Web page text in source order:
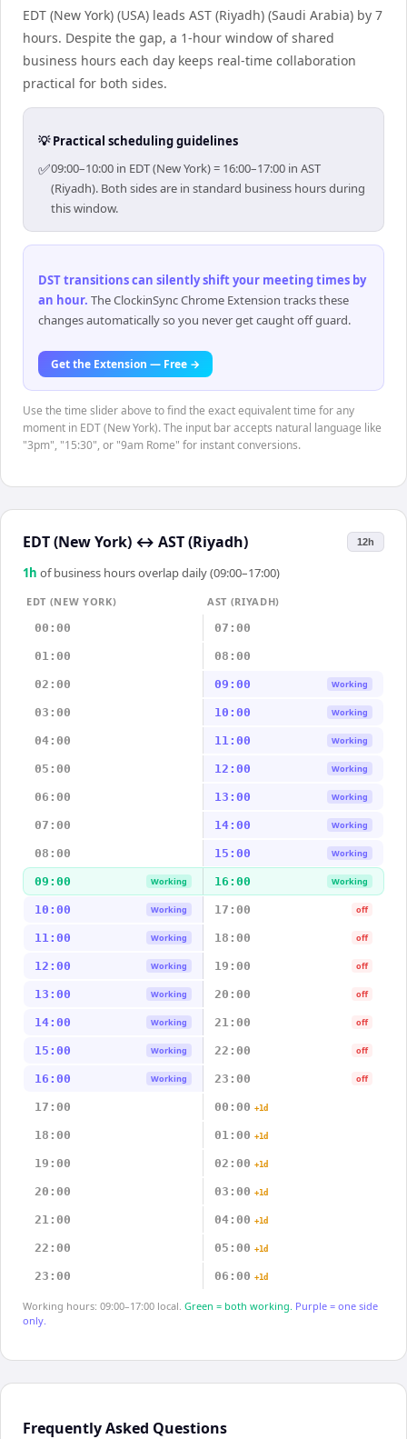
EDT (New York) (USA) leads AST (Riyadh) (Saudi Arabia) by 7
hours. Despite the gap, a 1-hour window of shared
business hours each day keeps real-time collaboration
practical for both sides.
💡 Practical scheduling guidelines
✅09:00–10:00 in EDT (New York) = 16:00–17:00 in AST
(Riyadh). Both sides are in standard business hours during
this window.
DST transitions can silently shift your meeting times by
an hour. The ClockinSync Chrome Extension tracks these
changes automatically so you never get caught off guard.
Get the Extension — Free →
Use the time slider above to find the exact equivalent time for any
moment in EDT (New York). The input bar accepts natural language like
"3pm", "15:30", or "9am Rome" for instant conversions.
EDT (New York) ↔ AST (Riyadh) 12h
1 h of business hours overlap daily (09:00–17:00)
EDT (NEW YORK)
AST (RIYADH)
00:00
07:00
01:00 08:00
02:00 09:00 Working
03:00 10:00 Working
04:00 11:00 Working
05:00 12:00 Working
06:00 13:00 Working
07:00 14:00 Working
08:00 15:00 Working
09:00 Working 16:00 Working
10:00 Working 17:00 off
11:00 Working 18:00 off
12:00 Working 19:00 off
13:00 Working 20:00 off
14:00 Working 21:00 off
15:00 Working 22:00 off
16:00 Working 23:00 off
17:00 00:00 +1d
18:00 01:00 +1d
19:00 02:00 +1d
20:00 03:00 +1d
21:00 04:00 +1d
22:00 05:00 +1d
23:00 06:00 +1d
Working hours: 09:00–17:00 local. Green = both working. Purple = one side
only.
Frequently Asked Questions